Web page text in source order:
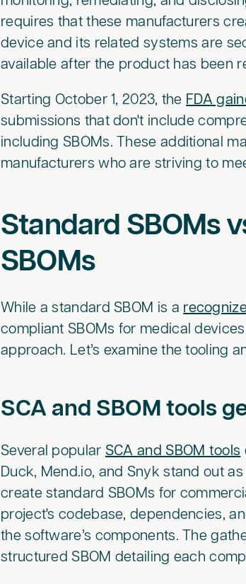
requires that these manufacturers
device and its related systems are
available after the product has been
Starting October 1, 2023, the FDA
submissions that don't include
including SBOMs. These additional
manufacturers who are striving to
Standard SBOMs
SBOMs
While a standard SBOM is a
compliant SBOMs for medical
approach. Let’s examine the tooling
SCA and SBOM tools
Several popular SCA and SBOM tools
Duck, Mend.io, and Snyk stand out
create standard SBOMs for
project's codebase, dependencies,
the software’s components. The
structured SBOM detailing each